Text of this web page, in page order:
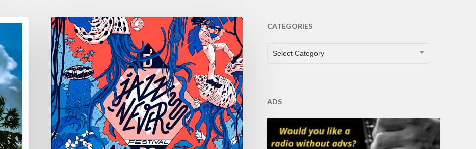
D’Jazz
Nevers
Festival
–
12/11
au
14/11
2024
CATEGORIES
CATEGORIES
Select Category
ADS